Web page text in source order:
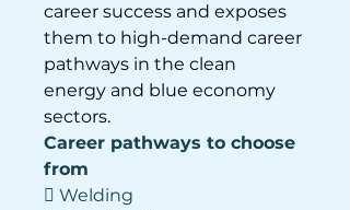
career success and exposes
them to high-demand career
pathways in the clean
energy and blue economy
sectors.
Career pathways to choose
from
 Welding